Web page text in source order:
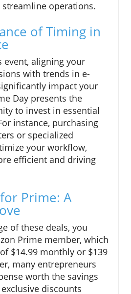
operations.
of Timing in
event, aligning your
with trends in e-
impact your
Day presents the
to invest in essential
instance, purchasing
or specialized
your workflow,
efficient and driving
Prime: A
of these deals, you
Prime member, which
$14.99 monthly or $139
many entrepreneurs
worth the savings
discounts